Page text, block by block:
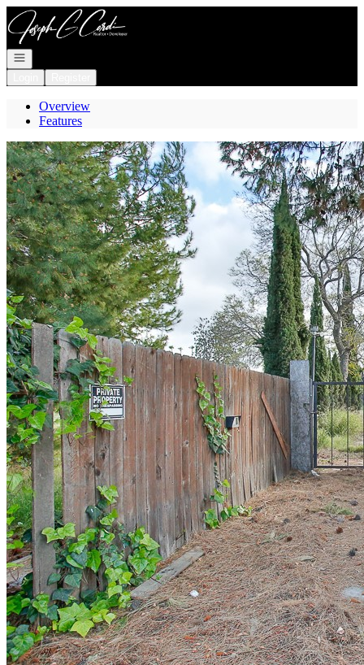
Go to: Homepage
Open navigation
Overview
Features